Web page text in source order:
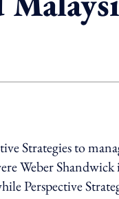
sharing option
Strategies to
Weber
Perspective